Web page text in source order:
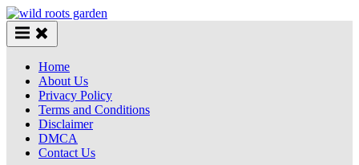
Skip
to
content
Home
About Us
Privacy Policy
Terms and Conditions
Disclaimer
DMCA
Contact Us